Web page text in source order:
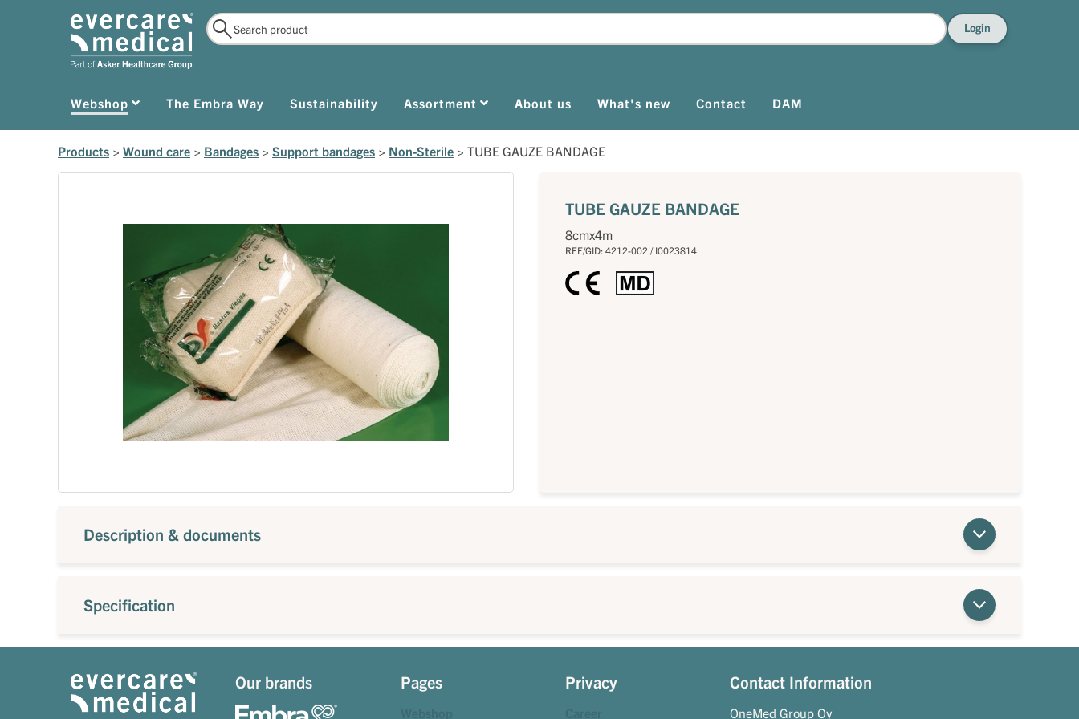
Login
Webshop The Embra Way Sustainability Assortment About us What's new Contact DAM
Products > Wound care > Bandages > Support bandages > Non-Sterile > TUBE GAUZE BANDAGE
TUBE GAUZE BANDAGE
8cmx4m
REF/GID: 4212-002 / I0023814
Description & documents
Specification
Our brands Pages Privacy Contact Information
OneMed Group Oy